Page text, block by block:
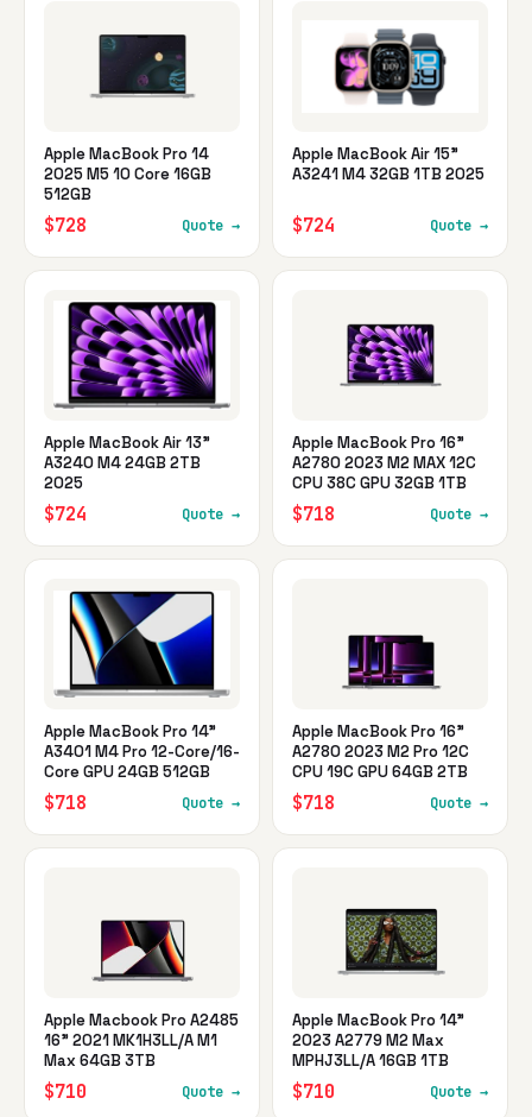
Apple MacBook Pro 14
2025 M5 10 Core 16GB
512GB
$728 Quote →
Apple MacBook Air 15"
A3241 M4 32GB 1TB 2025
$724 Quote →
Apple MacBook Air 13"
A3240 M4 24GB 2TB
2025
$724 Quote →
Apple MacBook Pro 16"
A2780 2023 M2 MAX 12C
CPU 38C GPU 32GB 1TB
$718 Quote →
Apple MacBook Pro 14"
A3401 M4 Pro 12-Core/16-
Core GPU 24GB 512GB
$718 Quote →
Apple MacBook Pro 16"
A2780 2023 M2 Pro 12C
CPU 19C GPU 64GB 2TB
$718 Quote →
Apple Macbook Pro A2485
16" 2021 MK1H3LL/A M1
Max 64GB 3TB
$710 Quote →
Apple MacBook Pro 14"
2023 A2779 M2 Max
MPHJ3LL/A 16GB 1TB
$710 Quote →